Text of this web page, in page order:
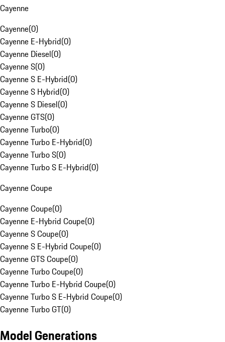
Cayenne
Cayenne(0)
Cayenne E-Hybrid(0)
Cayenne Diesel(0)
Cayenne S(0)
Cayenne S E-Hybrid(0)
Cayenne S Hybrid(0)
Cayenne S Diesel(0)
Cayenne GTS(0)
Cayenne Turbo(0)
Cayenne Turbo E-Hybrid(0)
Cayenne Turbo S(0)
Cayenne Turbo S E-Hybrid(0)
Cayenne Coupe
Cayenne Coupe(0)
Cayenne E-Hybrid Coupe(0)
Cayenne S Coupe(0)
Cayenne S E-Hybrid Coupe(0)
Cayenne GTS Coupe(0)
Cayenne Turbo Coupe(0)
Cayenne Turbo E-Hybrid Coupe(0)
Cayenne Turbo S E-Hybrid Coupe(0)
Cayenne Turbo GT(0)
Model Generations